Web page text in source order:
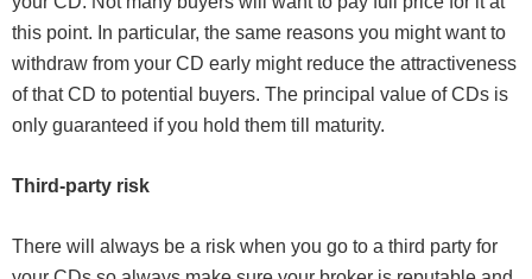
this point. In particular, the same reasons you might want to
withdraw from your CD early might reduce the attractiveness
of that CD to potential buyers. The principal value of CDs is
only guaranteed if you hold them till maturity.
Third-party risk
There will always be a risk when you go to a third party for